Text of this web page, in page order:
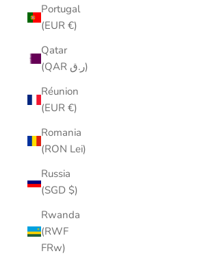
Portugal
(EUR €)
Qatar
(QAR ر.ق)
Réunion
(EUR €)
Romania
(RON Lei)
Russia
(SGD $)
Rwanda
(RWF
FRw)